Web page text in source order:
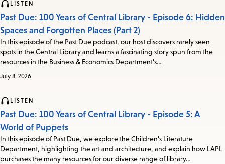
LISTEN
Past Due: 100 Years of Central Library - Episode 6: Hidden
Spaces and Forgotten Places (Part 2)
In this episode of the Past Due podcast, our host discovers rarely seen
spots in the Central Library and learns a fascinating story spun from the
resources in the Business & Economics Department’s…
July 8, 2026
LISTEN
Past Due: 100 Years of Central Library - Episode 5: A
World of Puppets
In this episode of Past Due, we explore the Children’s Literature
Department, highlighting the art and architecture, and explain how LAPL
purchases the many resources for our diverse range of library…